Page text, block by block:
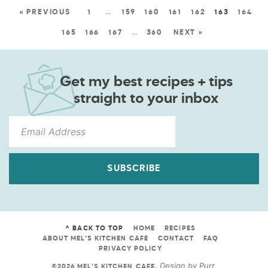
« PREVIOUS 1 … 159 160 161 162 163 164
165 166 167 … 360 NEXT »
Get my best recipes + tips
straight to your inbox
SUBSCRIBE
^ BACK TO TOP HOME
RECIPES
ABOUT MEL’S KITCHEN CAFE
CONTACT
FAQ
PRIVACY POLICY
©2026 MEL'S KITCHEN CAFE.Design byPurr.